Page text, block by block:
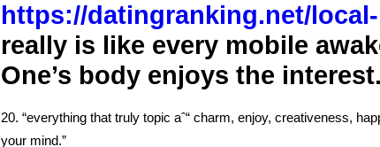
https://datingranking.net/
really is like every mobile
One’s body enjoys the
20. “everything that truly topic aˆ“ charm, enjoy, creativeness,
your mind.”